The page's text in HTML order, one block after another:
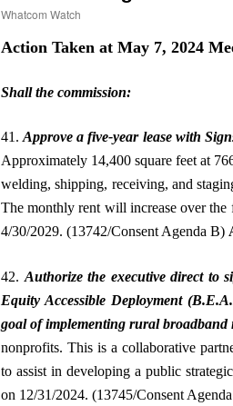
Whatcom Watch
Action Taken at May 7, 2024
Shall the commission:
41.Approve a five-year lease with
Approximately 14,400 square feet at
welding, shipping, receiving, and
The monthly rent will increase over
4/30/2029. (13742/Consent Agenda B)
42. Authorize the executive direct to
Equity Accessible Deployment
goal of implementing rural broadband
nonprofits. This is a collaborative
to assist in developing a public
on 12/31/2024. (13745/Consent